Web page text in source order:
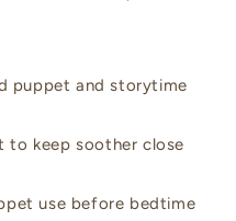
puppet and storytime
to keep soother close
use before bedtime